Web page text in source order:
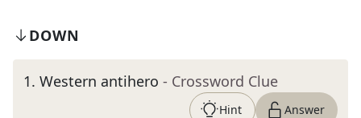
DOWN
1. Western antihero - Crossword Clue
Hint Answer